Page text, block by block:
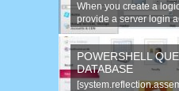
When you create a
provide a server login
POWERSHELL
DATABASE